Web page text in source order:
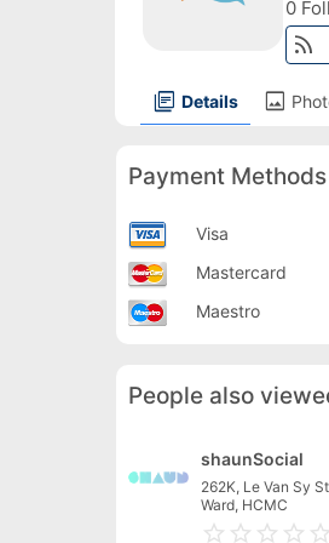
0
rss_feed
library_books Details image
Payment Methods
Visa
Mastercard
Maestro
People also
shaunSocial
262K, Le Van Sy
Ward, HCMC
star_border star_border star_border star_border star_border
star star star star star